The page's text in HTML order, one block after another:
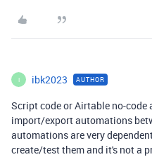
I ibk2023 AUTHOR
Script code or Airtable no-code
import/export automations
automations are very
create/test them and it's not a